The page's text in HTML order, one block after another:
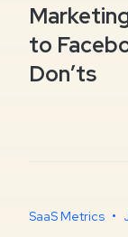
to
Don’ts
SaaS Metrics •